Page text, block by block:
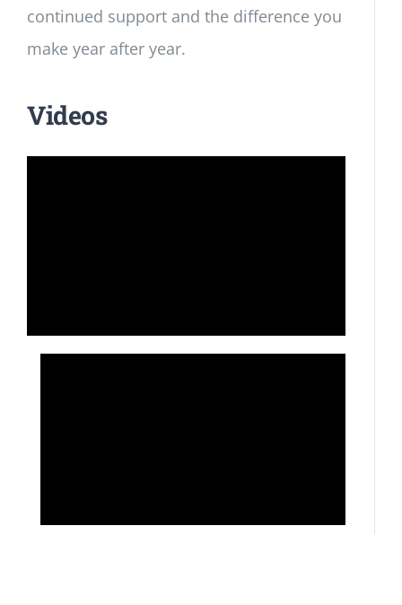
continued support and the difference you
make year after year.
Videos